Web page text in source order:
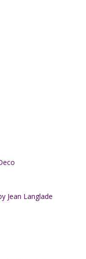
Jean Langlade